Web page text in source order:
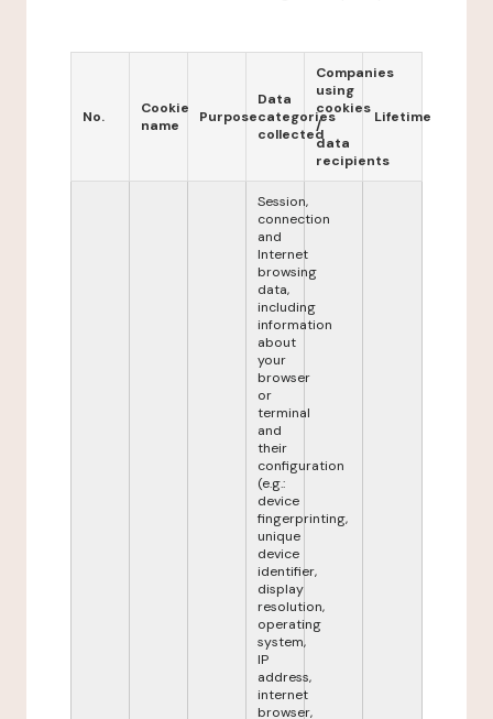
No.
Cookie
name
Purpose
Data
categories
collected
Companies
using
cookies
/
data
recipients
Lifetime
Session,
connection
and
Internet
browsing
data,
including
information
about
your
browser
or
terminal
and
their
configuration
(e.g.:
device
fingerprinting,
unique
device
identifier,
display
resolution,
operating
system,
IP
address,
internet
browser,